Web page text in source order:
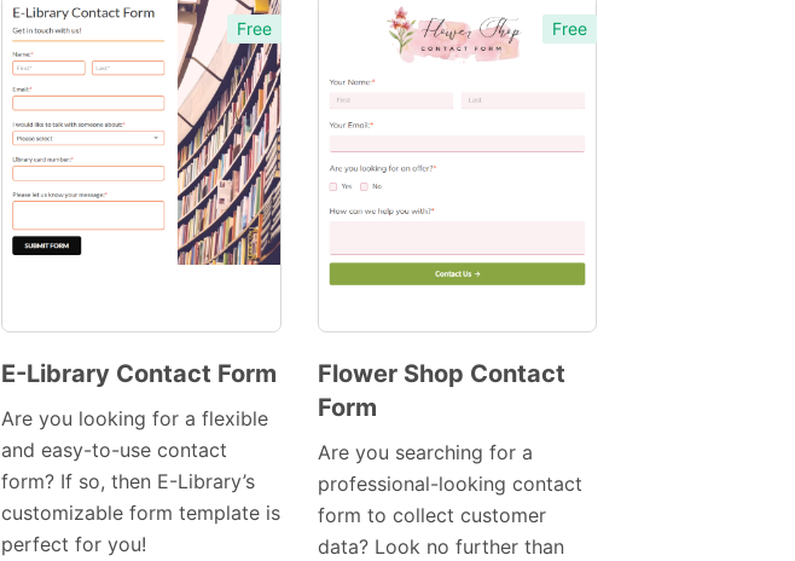
Free
Template
E-Library Contact Form
Are you looking for a flexible
and easy-to-use contact
form? If so, then E-Library’s
customizable form template is
perfect for you!
Free
Flower Shop Contact
Form
Are you searching for a
professional-looking contact
form to collect customer
data? Look no further than